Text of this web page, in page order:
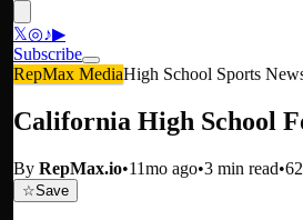
𝕏◎♪▶
Subscribe
RepMax MediaHigh School Sports
California High School
By RepMax.io•11mo ago•3 min read•62
☆Save